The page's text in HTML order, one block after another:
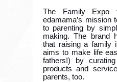
The Family
edamama’s mission
to parenting by
making. The brand
that raising a family
aims to make life
fathers!) by
products and
parents, too.